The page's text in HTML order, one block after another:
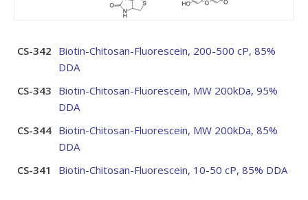
CS-342 Biotin-Chitosan-Fluorescein, 200-500 cP, 85%
DDA
CS-343 Biotin-Chitosan-Fluorescein, MW 200kDa, 95%
DDA
CS-344 Biotin-Chitosan-Fluorescein, MW 200kDa, 85%
DDA
CS-341
Biotin-Chitosan-Fluorescein, 10-50 cP, 85% DDA